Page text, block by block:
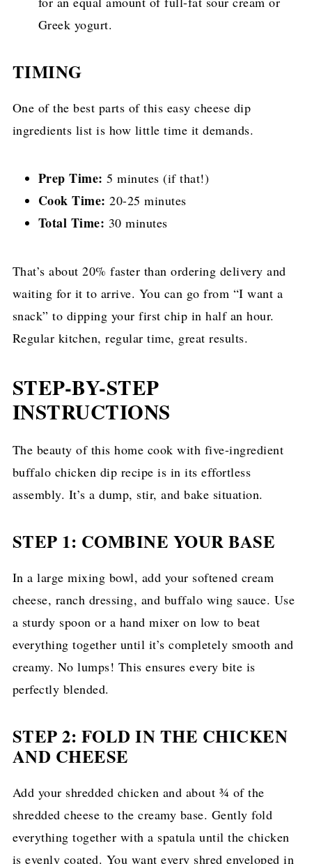
Greek yogurt.
TIMING
One of the best parts of this easy cheese dip
ingredients list is how little time it demands.
Prep Time: 5 minutes (if that!)
Cook Time: 20-25 minutes
Total Time: 30 minutes
That’s about 20% faster than ordering delivery and
waiting for it to arrive. You can go from “I want a
snack” to dipping your first chip in half an hour.
Regular kitchen, regular time, great results.
STEP-BY-STEP
INSTRUCTIONS
The beauty of this home cook with five-ingredient
buffalo chicken dip recipe is in its effortless
assembly. It’s a dump, stir, and bake situation.
STEP 1: COMBINE YOUR BASE
In a large mixing bowl, add your softened cream
cheese, ranch dressing, and buffalo wing sauce. Use
a sturdy spoon or a hand mixer on low to beat
everything together until it’s completely smooth and
creamy. No lumps! This ensures every bite is
perfectly blended.
STEP 2: FOLD IN THE CHICKEN
AND CHEESE
Add your shredded chicken and about ¾ of the
shredded cheese to the creamy base. Gently fold
everything together with a spatula until the chicken
is evenly coated. You want every shred enveloped in